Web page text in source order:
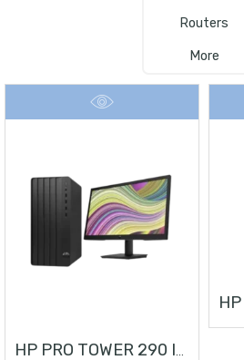
Routers
More
HP PRO TOWER 290 I3 + MONITOR 21.5”